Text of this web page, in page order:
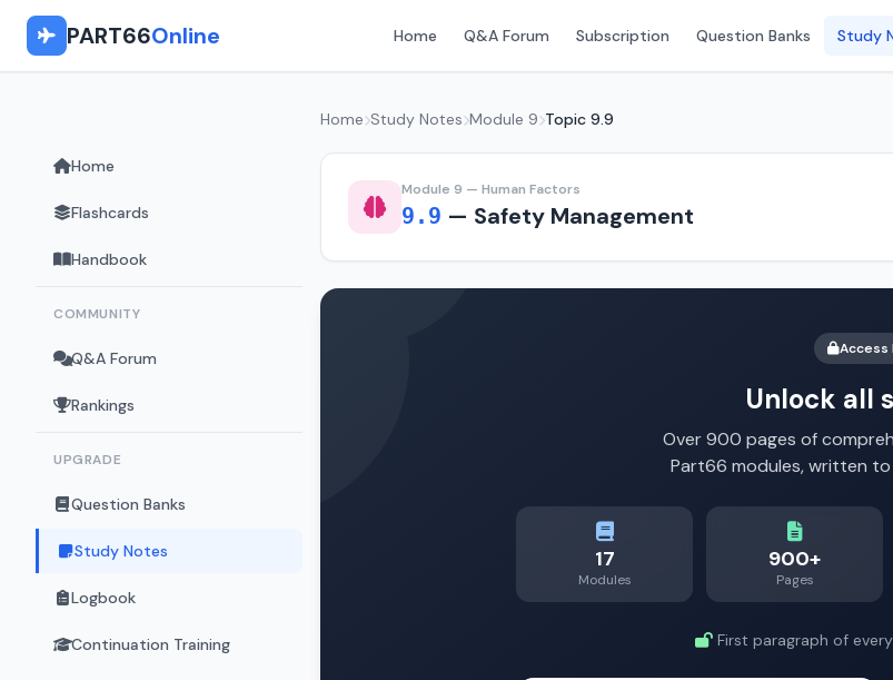
PART66Online Home Q&A Forum Subscription Question Banks Study
Home
Flashcards
Handbook
COMMUNITY
Q&A Forum
Rankings
UPGRADE
Question Banks
Study Notes
Logbook
Continuation Training
Home Study Notes Module 9 Topic 9.9
Module 9 — Human Factors
9.9 — Safety Management
Access
Unlock all
Over 900 pages of
Part66 modules, written to
17
Modules
900+
Pages
First paragraph of